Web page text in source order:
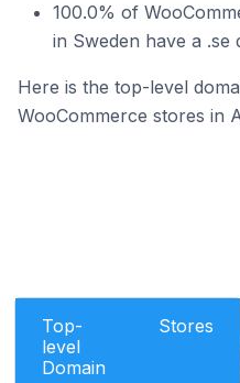
100.0% of
in Sweden have a .se
Here is the top-level
WooCommerce stores in
Top-
level
Domain
Stores